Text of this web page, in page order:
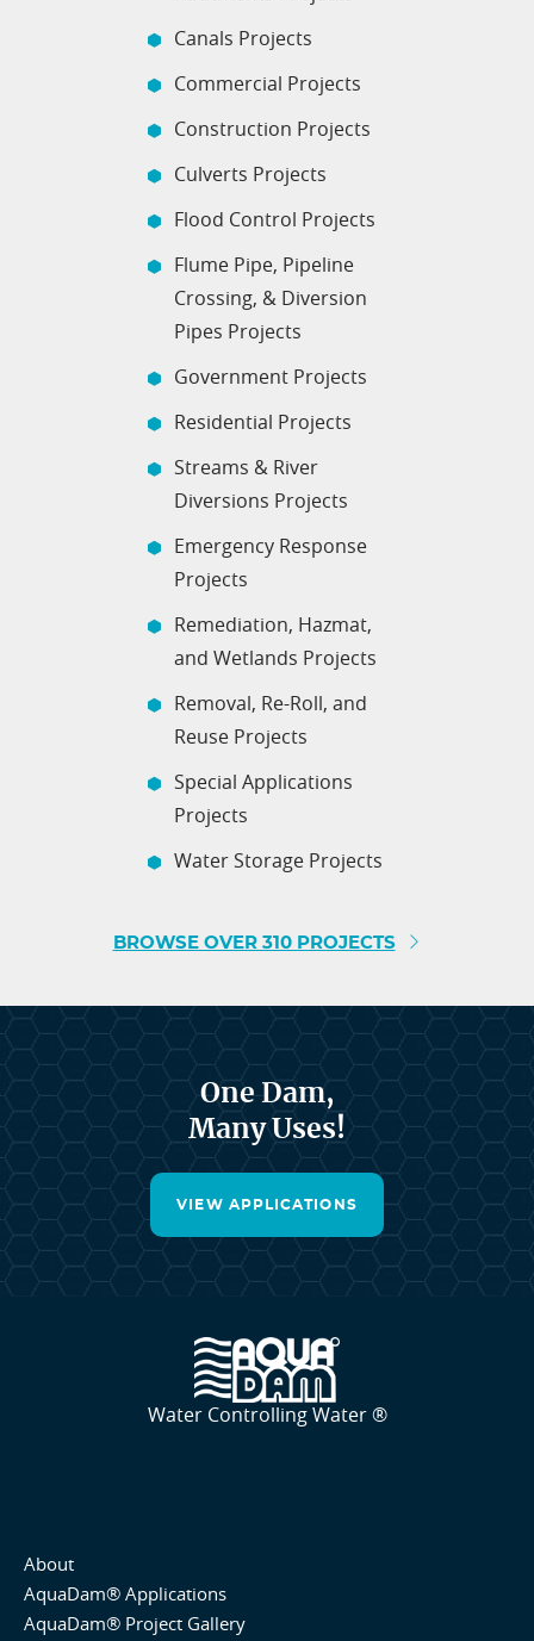
Canals Projects
Commercial Projects
Construction Projects
Culverts Projects
Flood Control Projects
Flume Pipe, Pipeline
Crossing, & Diversion
Pipes Projects
Government Projects
Residential Projects
Streams & River
Diversions Projects
Emergency Response
Projects
Remediation, Hazmat,
and Wetlands Projects
Removal, Re-Roll, and
Reuse Projects
Special Applications
Projects
Water Storage Projects
BROWSE OVER 310 PROJECTS
One Dam,
Many Uses!
VIEW APPLICATIONS
Water Controlling Water ®
About
AquaDam® Applications
AquaDam® Project Gallery